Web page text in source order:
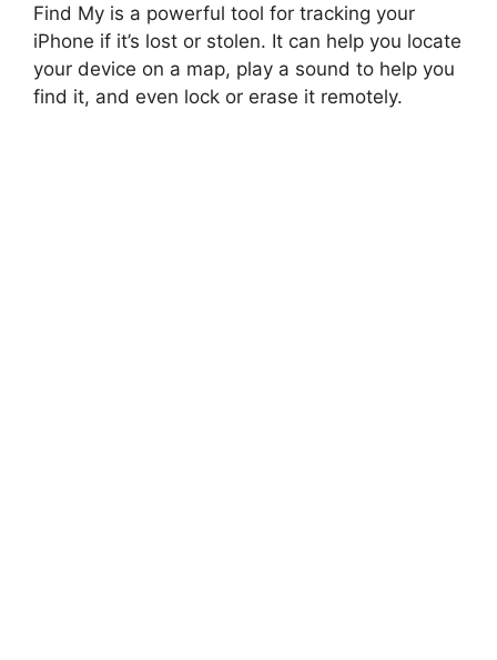
Find My is a powerful tool for tracking your
iPhone if it’s lost or stolen. It can help you locate
your device on a map, play a sound to help you
find it, and even lock or erase it remotely.